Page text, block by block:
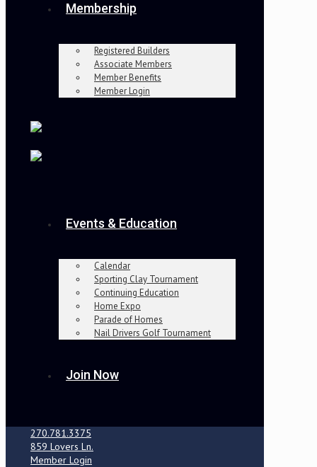
Membership
Registered Builders
Associate Members
Member Benefits
Member Login
Events & Education
Calendar
Sporting Clay Tournament
Continuing Education
Home Expo
Parade of Homes
Nail Drivers Golf Tournament
Join Now
270.781.3375
859 Lovers Ln.
Member Login